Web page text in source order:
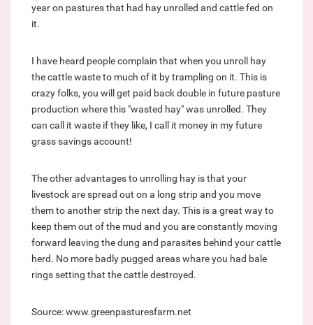
year on pastures that had hay unrolled and cattle fed on
it.
I have heard people complain that when you unroll hay
the cattle waste to much of it by trampling on it. This is
crazy folks, you will get paid back double in future pasture
production where this "wasted hay" was unrolled. They
can call it waste if they like, I call it money in my future
grass savings account!
The other advantages to unrolling hay is that your
livestock are spread out on a long strip and you move
them to another strip the next day. This is a great way to
keep them out of the mud and you are constantly moving
forward leaving the dung and parasites behind your cattle
herd. No more badly pugged areas whare you had bale
rings setting that the cattle destroyed.
Source: www.greenpasturesfarm.net